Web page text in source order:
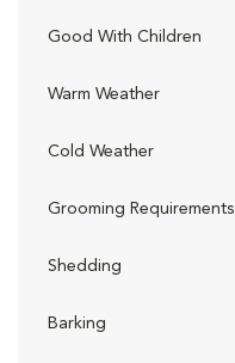
Good With Children
Warm Weather
Cold Weather
Grooming Requirements
Shedding
Barking